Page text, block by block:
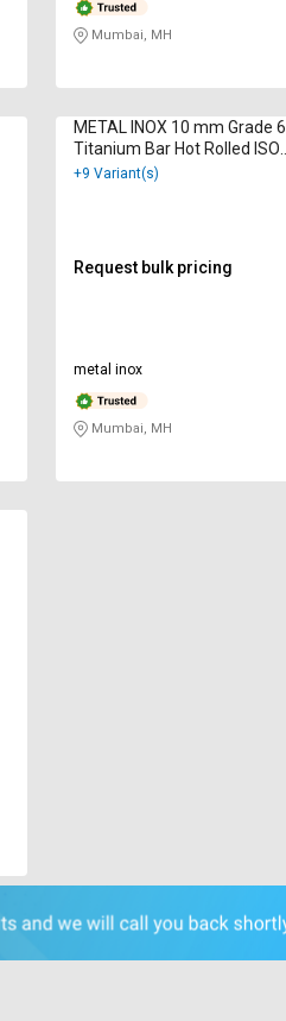
Mumbai, MH
METAL INOX 10 mm Grade 6
Titanium Bar Hot Rolled ISO
9001 : 2000
+9 Variant(s)
Request bulk pricing
metal inox
Mumbai, MH